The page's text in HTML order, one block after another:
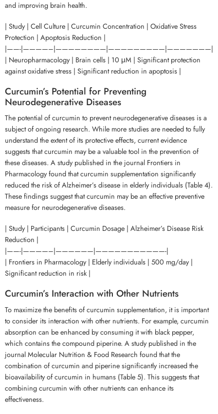
and improving brain health.
| Study | Cell Culture | Curcumin Concentration | Oxidative Stress
Protection | Apoptosis Reduction |
|——-|————–|————————|—————————|———————|
| Neuropharmacology | Brain cells | 10 μM | Significant protection
against oxidative stress | Significant reduction in apoptosis |
Curcumin’s Potential for Preventing
Neurodegenerative Diseases
The potential of curcumin to prevent neurodegenerative diseases is a
subject of ongoing research. While more studies are needed to fully
understand the extent of its protective effects, current evidence
suggests that curcumin may be a valuable tool in the prevention of
these diseases. A study published in the journal Frontiers in
Pharmacology found that curcumin supplementation significantly
reduced the risk of Alzheimer’s disease in elderly individuals (Table 4).
These findings suggest that curcumin may be an effective preventive
measure for neurodegenerative diseases.
| Study | Participants | Curcumin Dosage | Alzheimer’s Disease Risk
Reduction |
|——-|————–|——————|———————————-|
| Frontiers in Pharmacology | Elderly individuals | 500 mg/day |
Significant reduction in risk |
Curcumin’s Interaction with Other Nutrients
To maximize the benefits of curcumin supplementation, it is important
to consider its interaction with other nutrients. For example, curcumin
absorption can be enhanced by consuming it with black pepper,
which contains the compound piperine. A study published in the
journal Molecular Nutrition & Food Research found that the
combination of curcumin and piperine significantly increased the
bioavailability of curcumin in humans (Table 5). This suggests that
combining curcumin with other nutrients can enhance its
effectiveness.